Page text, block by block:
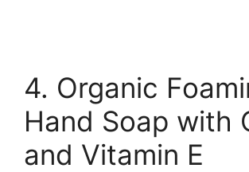
4. Organic
Hand Soap with
and Vitamin E